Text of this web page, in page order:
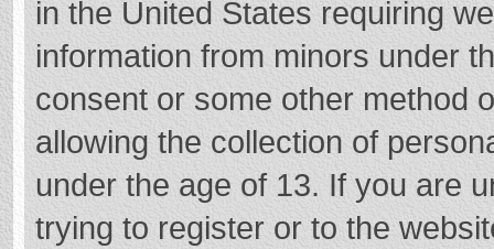
in the United States requiring
information from minors under
consent or some other method
allowing the collection of
under the age of 13. If you are
trying to register or to the